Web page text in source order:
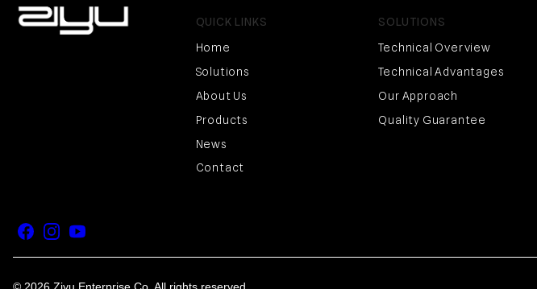
QUICK LINKS
Home
Solutions
About Us
Products
News
Contact
SOLUTIONS
Technical Overview
Technical Advantages
Our Approach
Quality Guarantee
Facebook
InstagramYouTube